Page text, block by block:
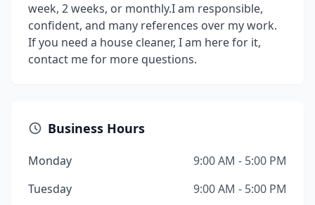
week, 2 weeks, or monthly.I am responsible,
confident, and many references over my work.
If you need a house cleaner, I am here for it,
contact me for more questions.
Business Hours
Monday
9:00 AM - 5:00 PM
Tuesday
9:00 AM - 5:00 PM